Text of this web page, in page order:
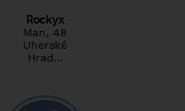
Rockyx
Man, 48
Uherské
Hrad…